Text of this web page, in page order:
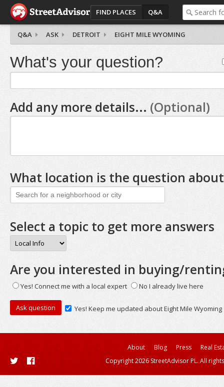
FIND PLACES Q&A
Q&A ASK DETROIT EIGHT MILE WYOMING
What's your question?
Add any more details... (Optional)
What location is the question
Select a topic to get more answers
Are you interested in buying/
Yes! Connect me with a local expert No I already live here
Yes! Keep me updated about Eight Mile Wyoming
About Blog Press
Real
Copyright 2026 StreetAdvisor PL. All